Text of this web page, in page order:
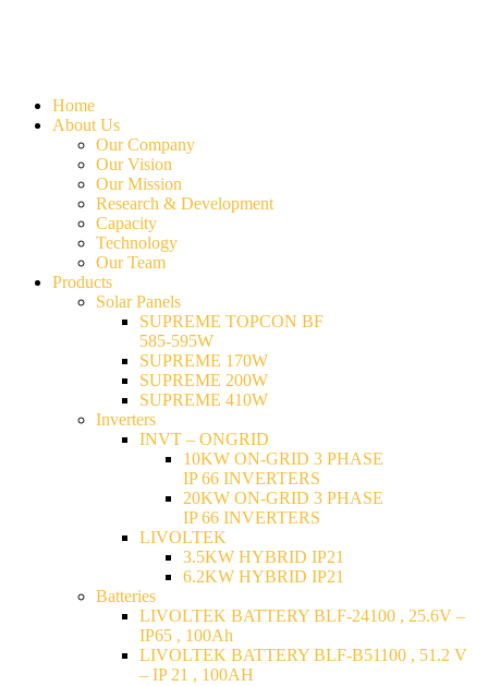
Home
About Us
Our Company
Our Vision
Our Mission
Research & Development
Capacity
Technology
Our Team
Products
Solar Panels
SUPREME TOPCON BF
585-595W
SUPREME 170W
SUPREME 200W
SUPREME 410W
Inverters
INVT – ONGRID
10KW ON-GRID 3 PHASE
IP 66 INVERTERS
20KW ON-GRID 3 PHASE
IP 66 INVERTERS
LIVOLTEK
3.5KW HYBRID IP21
6.2KW HYBRID IP21
Batteries
LIVOLTEK BATTERY BLF-24100 , 25.6V –
IP65 , 100Ah
LIVOLTEK BATTERY BLF-B51100 , 51.2 V
– IP 21 , 100AH